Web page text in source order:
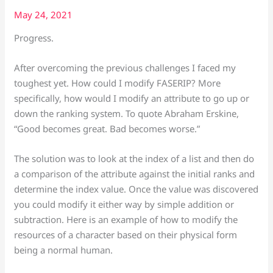
May 24, 2021
Progress.
After overcoming the previous challenges I faced my
toughest yet. How could I modify FASERIP? More
specifically, how would I modify an attribute to go up or
down the ranking system. To quote Abraham Erskine,
“Good becomes great. Bad becomes worse.”
The solution was to look at the index of a list and then do
a comparison of the attribute against the initial ranks and
determine the index value. Once the value was discovered
you could modify it either way by simple addition or
subtraction. Here is an example of how to modify the
resources of a character based on their physical form
being a normal human.